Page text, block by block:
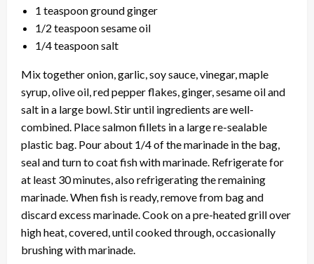
1 teaspoon ground ginger
1/2 teaspoon sesame oil
1/4 teaspoon salt
Mix together onion, garlic, soy sauce, vinegar, maple
syrup, olive oil, red pepper flakes, ginger, sesame oil and
salt in a large bowl. Stir until ingredients are well-
combined. Place salmon fillets in a large re-sealable
plastic bag. Pour about 1/4 of the marinade in the bag,
seal and turn to coat fish with marinade. Refrigerate for
at least 30 minutes, also refrigerating the remaining
marinade. When fish is ready, remove from bag and
discard excess marinade. Cook on a pre-heated grill over
high heat, covered, until cooked through, occasionally
brushing with marinade.